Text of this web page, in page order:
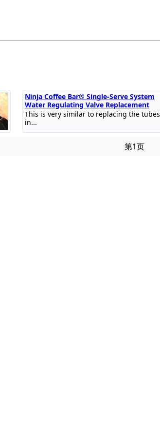
Ninja Coffee Bar® Single-Serve System
Water Regulating Valve Replacement
This is very similar to replacing the tubes
in...
第1页